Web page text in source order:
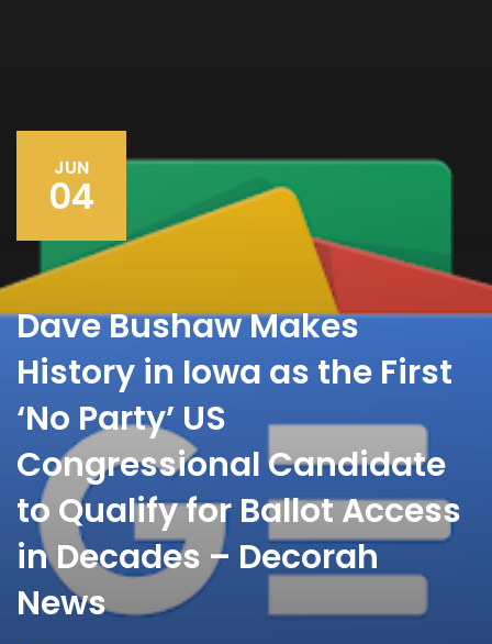
JUN
04
Dave Bushaw Makes
History in Iowa as the First
‘No Party’ US
Congressional Candidate
to Qualify for Ballot Access
in Decades – Decorah
News